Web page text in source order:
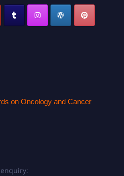
on Oncology and Cancer